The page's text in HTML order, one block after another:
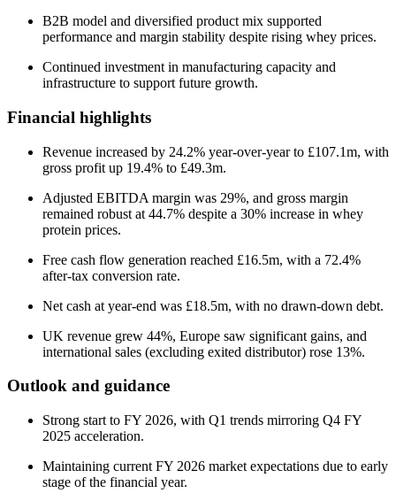
B2B model and diversified product mix supported
performance and margin stability despite rising whey prices.
Continued investment in manufacturing capacity and
infrastructure to support future growth.
Financial highlights
Revenue increased by 24.2% year-over-year to £107.1m, with
gross profit up 19.4% to £49.3m.
Adjusted EBITDA margin was 29%, and gross margin
remained robust at 44.7% despite a 30% increase in whey
protein prices.
Free cash flow generation reached £16.5m, with a 72.4%
after-tax conversion rate.
Net cash at year-end was £18.5m, with no drawn-down debt.
UK revenue grew 44%, Europe saw significant gains, and
international sales (excluding exited distributor) rose 13%.
Outlook and guidance
Strong start to FY 2026, with Q1 trends mirroring Q4 FY
2025 acceleration.
Maintaining current FY 2026 market expectations due to early
stage of the financial year.